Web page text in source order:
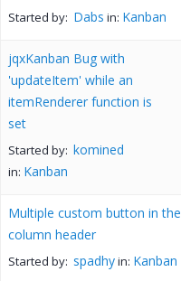
Started by: Dabs in: Kanban
jqxKanban Bug with
'updateItem' while an
itemRenderer function is
set
Started by: komined
in: Kanban
Multiple custom button in the
column header
Started by: spadhyin: Kanban